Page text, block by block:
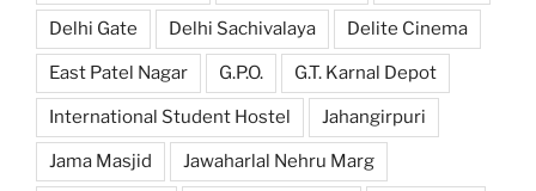
Delhi Gate Delhi Sachivalaya Delite Cinema
East Patel Nagar G.P.O. G.T. Karnal Depot
International Student Hostel Jahangirpuri
Jama Masjid Jawaharlal Nehru Marg